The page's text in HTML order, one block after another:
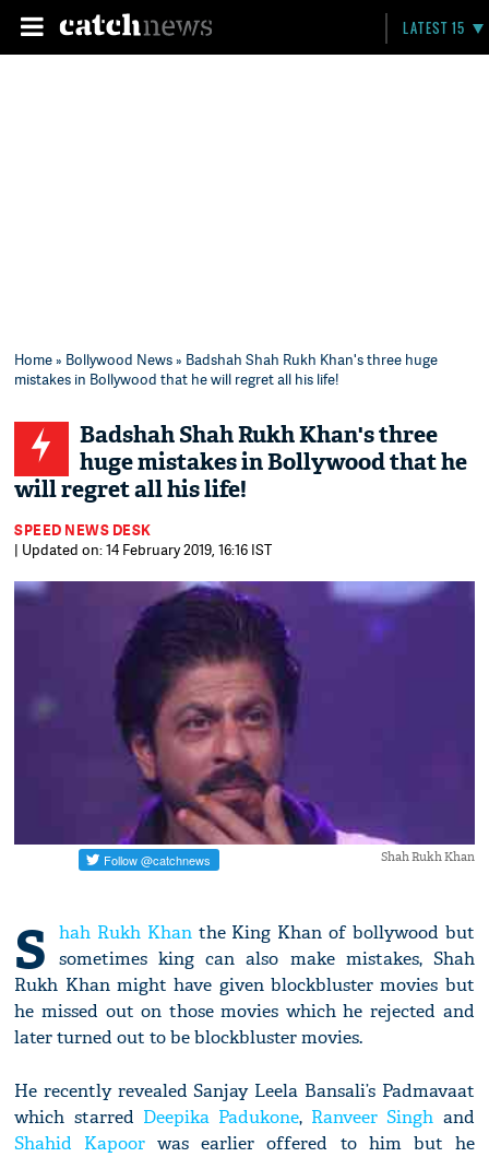
LATEST 15
Home» Bollywood News» Badshah Shah Rukh Khan's three huge
mistakes in Bollywood that he will regret all his life!
Badshah Shah Rukh Khan's three
huge mistakes in Bollywood that he
will regret all his life!
SPEED NEWS DESK
| Updated on: 14 February 2019, 16:16 IST
Shah Rukh Khan
S hah Rukh Khanthe King Khan of bollywood but
sometimes king can also make mistakes, Shah
Rukh Khan might have given blockbluster movies but
he missed out on those movies which he rejected and
later turned out to be blockbluster movies.
He recently revealed Sanjay Leela Bansali’s Padmavaat
which starred Deepika Padukone, Ranveer Singh and
Shahid Kapoor was earlier offered to him but he